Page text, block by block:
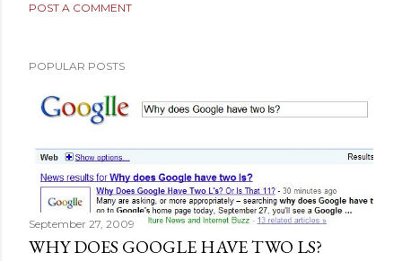
POST A COMMENT
POPULAR POSTS
September 27, 2009
WHY DOES GOOGLE HAVE TWO LS?